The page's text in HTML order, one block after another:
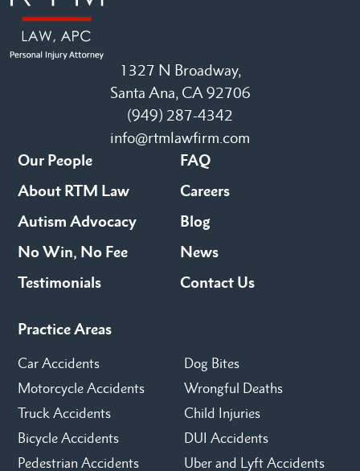
1327 N Broadway,
Santa Ana, CA 92706
(949) 287-4342
info@rtmlawfirm.com
Our People
About RTM Law
Autism Advocacy
No Win, No Fee
Testimonials
FAQ
Careers
Blog
News
Contact Us
Practice Areas
Car Accidents
Motorcycle Accidents
Truck Accidents
Bicycle Accidents
Pedestrian Accidents
Dog Bites
Wrongful Deaths
Child Injuries
DUI Accidents
Uber and Lyft Accidents